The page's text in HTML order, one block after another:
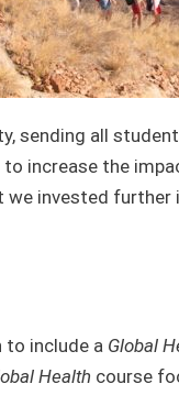
sending all
increase the
invested
to include a Global
Health course